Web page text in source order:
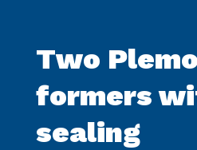
Two
formers
sealing